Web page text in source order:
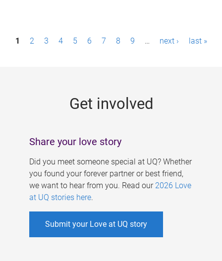
P1 2 3 4 5 6 7 8 9 … next › last »
Get involved
Share your love story
Did you meet someone special at UQ? Whether
you found your forever partner or best friend,
we want to hear from you. Read our 2026 Love
at UQ stories here.
Submit your Love at UQ story